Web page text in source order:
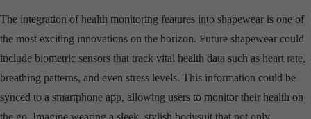
The integration of health monitoring features into shapewear is one of
the most exciting innovations on the horizon. Future shapewear could
include biometric sensors that track vital health data such as heart rate,
breathing patterns, and even stress levels. This information could be
synced to a smartphone app, allowing users to monitor their health on